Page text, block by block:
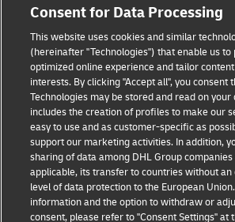
Consent for Data Processing
This website uses cookies and similar
(hereinafter "Technologies") that enable us to
optimized online experience and tailor
interests. By clicking "Accept all", you consent
Technologies may be stored and read on your
includes the creation of profiles to make our
easy to use and as customer-specific as
support our marketing activities. In addition,
sharing of data among DHL Group
applicable, its transfer to countries without an
level of data protection to the European
information and the option to withdraw or
consent, please refer to "Consent Settings" at